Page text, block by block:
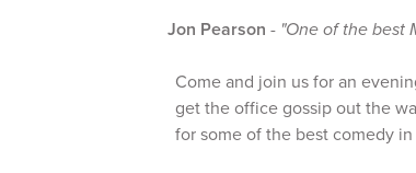
Jon Pearson - "One of the best
Come and join us for an
get the office gossip out the
for some of the best comedy